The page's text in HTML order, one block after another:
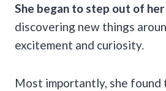
She began to step out of
discovering new things
excitement and curiosity.
Most importantly, she found